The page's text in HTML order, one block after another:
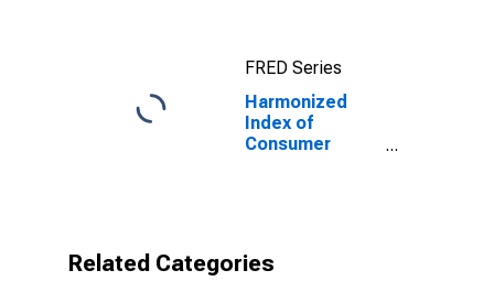
FRED Series
Harmonized
Index of
Consumer
Equipment for
Related Categories